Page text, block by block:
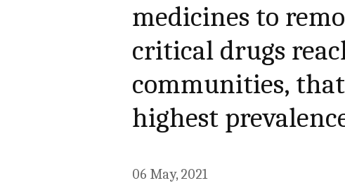
medicines to
critical drugs
communities,
highest
06 May, 2021